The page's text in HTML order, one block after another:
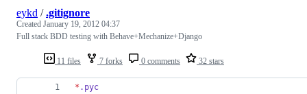
11 files 7 forks 0 comments 32 stars
eykd /.gitignore
Created January 19, 2012 04:37
Full stack BDD testing with Behave+Mechanize+Django
* .pyc